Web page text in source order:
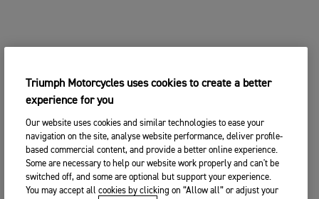
Triumph Motorcycles uses cookies to create a better
experience for you
Our website uses cookies and similar technologies to ease your
navigation on the site, analyse website performance, deliver profile-
based commercial content, and provide a better online experience.
Some are necessary to help our website work properly and can't be
switched off, and some are optional but support your experience.
You may accept all cookies by clicking on “Allow all” or adjust your